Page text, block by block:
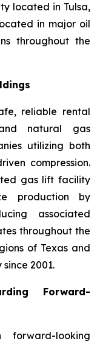
located in Tulsa,
in major oil
throughout the
reliable rental
natural gas
utilizing both
compression.
gas lift facility
production by
associated
throughout the
of Texas and
2001.
Forward-
forward-looking